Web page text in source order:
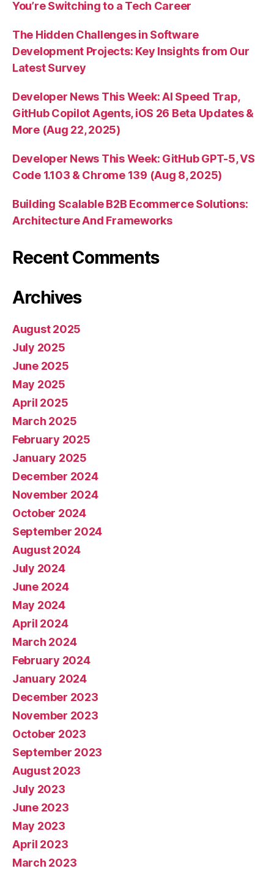
You’re Switching to a Tech Career
The Hidden Challenges in Software
Development Projects: Key Insights from Our
Latest Survey
Developer News This Week: AI Speed Trap,
GitHub Copilot Agents, iOS 26 Beta Updates &
More (Aug 22, 2025)
Developer News This Week: GitHub GPT-5, VS
Code 1.103 & Chrome 139 (Aug 8, 2025)
Building Scalable B2B Ecommerce Solutions:
Architecture And Frameworks
Recent Comments
Archives
August 2025
July 2025
June 2025
May 2025
April 2025
March 2025
February 2025
January 2025
December 2024
November 2024
October 2024
September 2024
August 2024
July 2024
June 2024
May 2024
April 2024
March 2024
February 2024
January 2024
December 2023
November 2023
October 2023
September 2023
August 2023
July 2023
June 2023
May 2023
April 2023
March 2023